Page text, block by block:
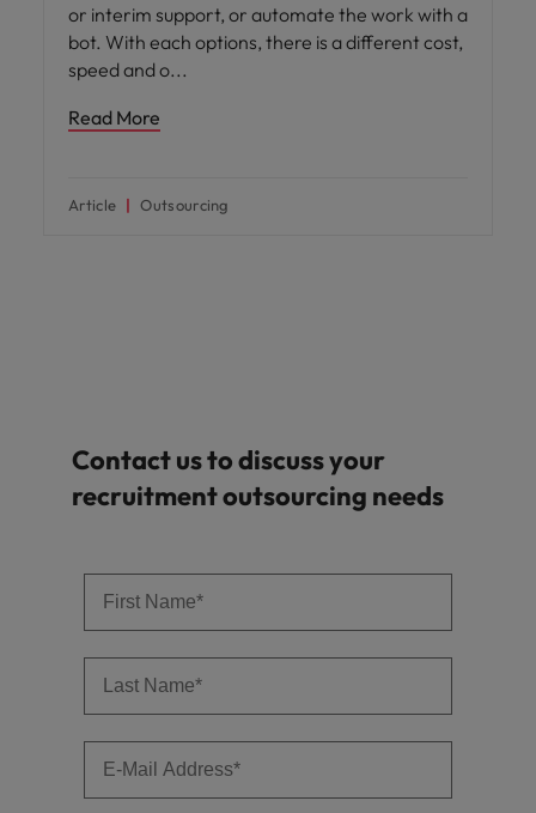
or interim support, or automate the work with a
bot. With each options, there is a different cost,
speed and o
Read More
Article Outsourcing
Contact us to discuss your
recruitment outsourcing needs